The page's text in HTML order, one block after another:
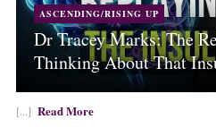
ASCENDING/RISING UP
Dr Tracey Marks: The
Thinking About That
[...] Read More